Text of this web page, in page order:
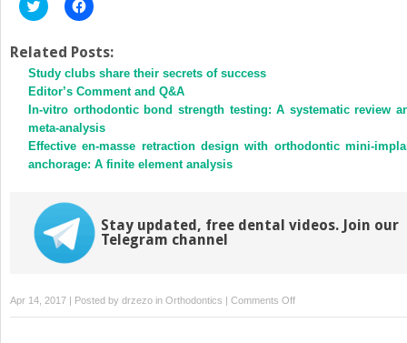
Click
to
Twitter
(Opens
in
new
window)
Click
to
Facebook
(Opens
in
new
window)
Related Posts:
Study clubs share their secrets of success
Editor’s Comment and Q&A
In-vitro orthodontic bond strength testing: A systematic review
meta-analysis
Effective en-masse retraction design with orthodontic mini-
anchorage: A finite element analysis
Stay updated, free dental videos. Join our
Telegram channel
Apr 14, 2017 | Posted by drzezo in Orthodontics | Comments Offon
Common